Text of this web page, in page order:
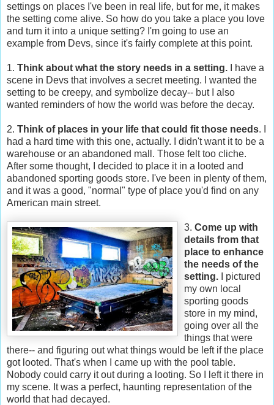
settings on places I've been in real life, but for me, it makes
the setting come alive. So how do you take a place you love
and turn it into a unique setting? I'm going to use an
example from Devs, since it's fairly complete at this point.
1. Think about what the story needs in a setting. I have a
scene in Devs that involves a secret meeting. I wanted the
setting to be creepy, and symbolize decay-- but I also
wanted reminders of how the world was before the decay.
2. Think of places in your life that could fit those needs. I
had a hard time with this one, actually. I didn't want it to be a
warehouse or an abandoned mall. Those felt too cliche.
After some thought, I decided to place it in a looted and
abandoned sporting goods store. I've been in plenty of them,
and it was a good, "normal" type of place you'd find on any
American main street.
3. Come up with
details from that
place to enhance
the needs of the
setting.
I pictured
my own local
sporting goods
store in my mind,
going over all the
things that were
there-- and figuring out what things would be left if the place
got looted. That's when I came up with the pool table.
Nobody could carry it out during a looting. So I left it there in
my scene. It was a perfect, haunting representation of the
world that had decayed.